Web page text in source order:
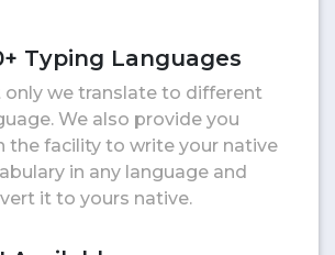
Typing Languages
only we translate to different
We also provide you
the facility to write your native
in any language and
it to yours native.